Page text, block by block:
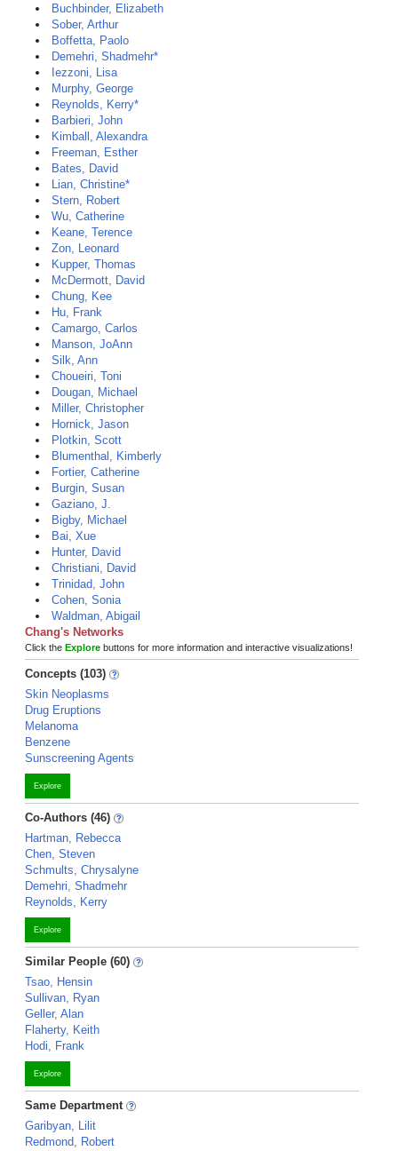
Buchbinder, Elizabeth
Sober, Arthur
Boffetta, Paolo
Demehri, Shadmehr*
Iezzoni, Lisa
Murphy, George
Reynolds, Kerry*
Barbieri, John
Kimball, Alexandra
Freeman, Esther
Bates, David
Lian, Christine*
Stern, Robert
Wu, Catherine
Keane, Terence
Zon, Leonard
Kupper, Thomas
McDermott, David
Chung, Kee
Hu, Frank
Camargo, Carlos
Manson, JoAnn
Silk, Ann
Choueiri, Toni
Dougan, Michael
Miller, Christopher
Hornick, Jason
Plotkin, Scott
Blumenthal, Kimberly
Fortier, Catherine
Burgin, Susan
Gaziano, J.
Bigby, Michael
Bai, Xue
Hunter, David
Christiani, David
Trinidad, John
Cohen, Sonia
Waldman, Abigail
Chang's Networks
Click the Explore buttons for more information and interactive visualizations!
Concepts (103)
Skin Neoplasms
Drug Eruptions
Melanoma
Benzene
Sunscreening Agents
Explore
Co-Authors (46)
Hartman, Rebecca
Chen, Steven
Schmults, Chrysalyne
Demehri, Shadmehr
Reynolds, Kerry
Explore
Similar People (60)
Tsao, Hensin
Sullivan, Ryan
Geller, Alan
Flaherty, Keith
Hodi, Frank
Explore
Same Department
Garibyan, Lilit
Redmond, Robert